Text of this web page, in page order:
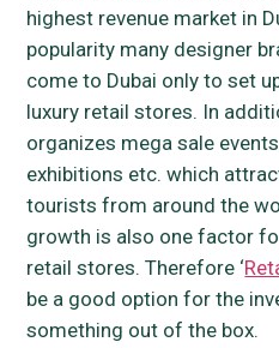
highest revenue market in
popularity many designer
come to Dubai only to set
luxury retail stores. In
organizes mega sale
exhibitions etc. which
tourists from around the
growth is also one factor
retail stores. Therefore ‘
be a good option for the
something out of the box.